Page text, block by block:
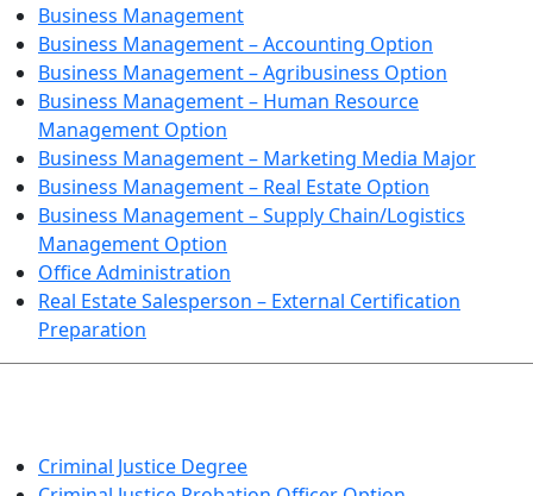
Business Management
Business Management – Accounting Option
Business Management – Agribusiness Option
Business Management – Human Resource
Management Option
Business Management – Marketing Media Major
Business Management – Real Estate Option
Business Management – Supply Chain/Logistics
Management Option
Office Administration
Real Estate Salesperson – External Certification
Preparation
Criminal Justice Degree